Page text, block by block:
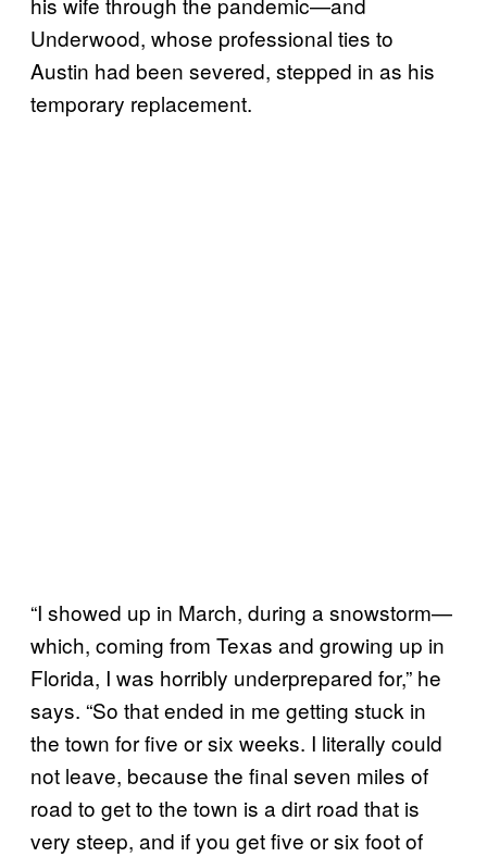
Underwood, whose professional ties to
Austin had been severed, stepped in as his
temporary replacement.
“I showed up in March, during a snowstorm—
which, coming from Texas and growing up in
Florida, I was horribly underprepared for,” he
says. “So that ended in me getting stuck in
the town for five or six weeks. I literally could
not leave, because the final seven miles of
road to get to the town is a dirt road that is
very steep, and if you get five or six foot of